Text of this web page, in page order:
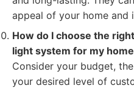
appeal of your home and
How do I choose the
light system for my
Consider your budget,
your desired level of